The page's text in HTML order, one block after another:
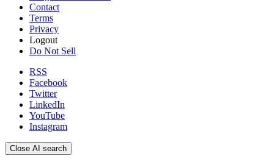
Contact
Terms
Privacy
Logout
Do Not Sell
RSS
Facebook
Twitter
LinkedIn
YouTube
Instagram
Close AI search